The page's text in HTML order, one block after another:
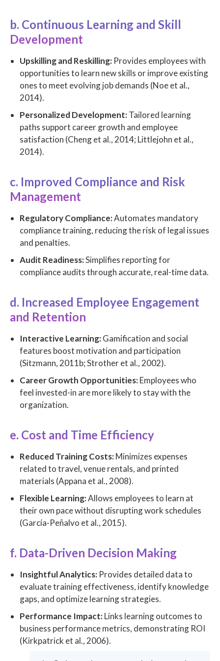
b. Continuous Learning and Skill
Development
Upskilling and Reskilling: Provides employees with
opportunities to learn new skills or improve existing
ones to meet evolving job demands (Noe et al.,
2014).
Personalized Development:Tailored learning
paths support career growth and employee
satisfaction (Cheng et al., 2014; Littlejohn et al.,
2014).
c. Improved Compliance and Risk
Management
Regulatory Compliance:Automates mandatory
compliance training, reducing the risk of legal issues
and penalties.
Audit Readiness:Simplifies reporting for
compliance audits through accurate, real-time data.
d. Increased Employee Engagement
and Retention
Interactive Learning:Gamification and social
features boost motivation and participation
(Sitzmann, 2011b; Strother et al., 2002).
Career Growth Opportunities:Employees who
feel invested-in are more likely to stay with the
organization.
e. Cost and Time Efficiency
Reduced Training Costs:Minimizes expenses
related to travel, venue rentals, and printed
materials (Appana et al., 2008).
Flexible Learning:Allows employees to learn at
their own pace without disrupting work schedules
(García-Peñalvo et al., 2015).
f. Data-Driven Decision Making
Insightful Analytics: Provides detailed data to
evaluate training effectiveness, identify knowledge
gaps, and optimize learning strategies.
Performance Impact:Links learning outcomes to
business performance metrics, demonstrating ROI
(Kirkpatrick et al., 2006).